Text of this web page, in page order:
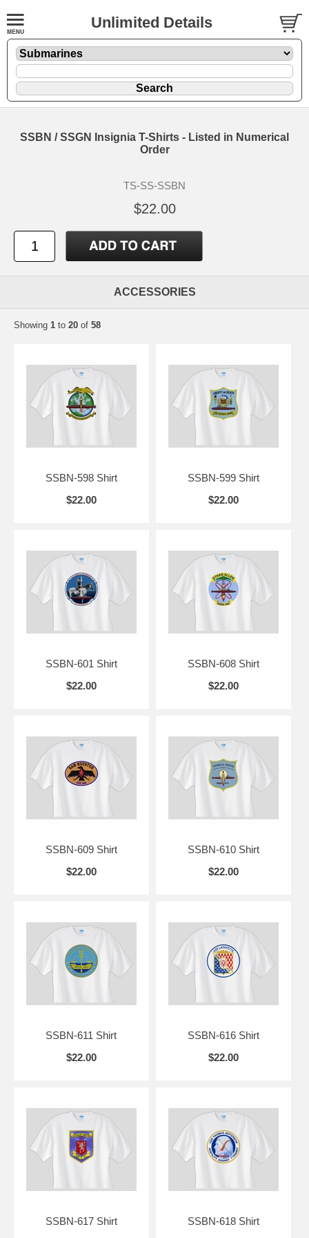
Unlimited Details
SSBN / SSGN Insignia T-Shirts - Listed in Numerical
Order
TS-SS-SSBN
$22.00
ACCESSORIES
Showing 1 to 20 of 58
SSBN-598 Shirt
$22.00
SSBN-599 Shirt
$22.00
SSBN-601 Shirt
$22.00
SSBN-608 Shirt
$22.00
SSBN-609 Shirt
$22.00
SSBN-610 Shirt
$22.00
SSBN-611 Shirt
$22.00
SSBN-616 Shirt
$22.00
SSBN-617 Shirt
SSBN-618 Shirt